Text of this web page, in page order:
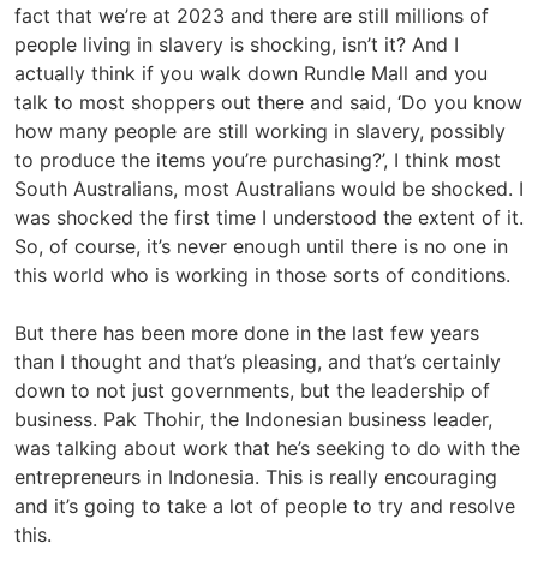
fact that we’re at 2023 and there are still millions of
people living in slavery is shocking, isn’t it? And I
actually think if you walk down Rundle Mall and you
talk to most shoppers out there and said, ‘Do you know
how many people are still working in slavery, possibly
to produce the items you’re purchasing?’, I think most
South Australians, most Australians would be shocked. I
was shocked the first time I understood the extent of it.
So, of course, it’s never enough until there is no one in
this world who is working in those sorts of conditions.
But there has been more done in the last few years
than I thought and that’s pleasing, and that’s certainly
down to not just governments, but the leadership of
business. Pak Thohir, the Indonesian business leader,
was talking about work that he’s seeking to do with the
entrepreneurs in Indonesia. This is really encouraging
and it’s going to take a lot of people to try and resolve
this.